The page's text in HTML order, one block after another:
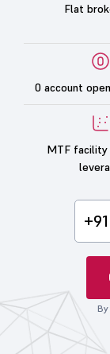
Flat
0 account
MTF
+91